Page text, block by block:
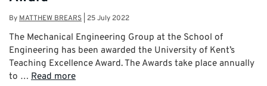
By MATTHEW BREARS 25 July 2022
The Mechanical Engineering Group at the School of
Engineering has been awarded the University of Kent’s
Teaching Excellence Award. The Awards take place annually
to … Read more